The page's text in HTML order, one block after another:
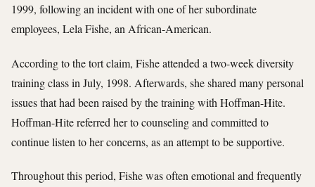
1999, following an incident with one of her subordinate
employees, Lela Fishe, an African-American.
According to the tort claim, Fishe attended a two-week diversity
training class in July, 1998. Afterwards, she shared many personal
issues that had been raised by the training with Hoffman-Hite.
Hoffman-Hite referred her to counseling and committed to
continue listen to her concerns, as an attempt to be supportive.
Throughout this period, Fishe was often emotional and frequently